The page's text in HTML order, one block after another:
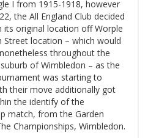
I from 1915-1918, however
the All England Club decided
original location off Worple
location – which would
throughout the
of Wimbledon – as the
was starting to
their move additionally got
the identify of the
match, from the Garden
Championships, Wimbledon.